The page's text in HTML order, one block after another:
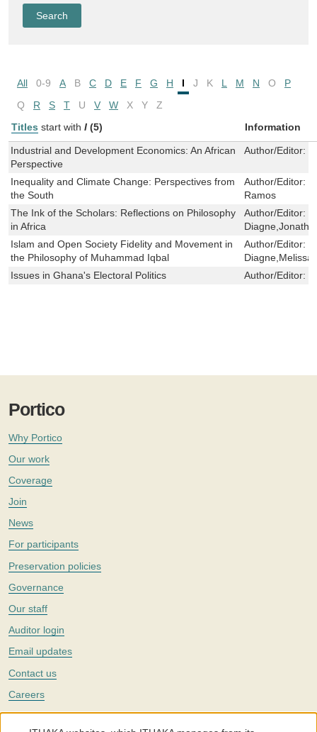
All 0-9 A B C D E F G H I J K L M N O
P
Q
R S T U V W X Y
Z
Titles start with I (5) Information
Industrial and Development Economics: An African
Perspective
Author/Editor:
Inequality and Climate Change: Perspectives from
the South
Author/Editor:
Ramos
The Ink of the Scholars: Reflections on Philosophy
in Africa
Author/Editor:
Islam and Open Society Fidelity and Movement in
the Philosophy of Muhammad Iqbal
Author/Editor:
Diagne,Melissa
Issues in Ghana's Electoral Politics
Author/Editor:
Portico
Why Portico
Our work
Coverage
Join
News
For participants
Preservation policies
Governance
Our staff
Auditor login
Email updates
Contact us
Careers
Twitter